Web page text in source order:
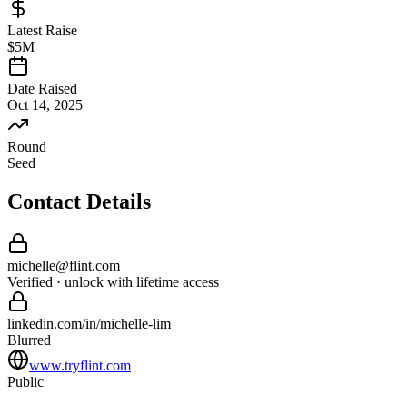
Latest Raise
$5M
Date Raised
Oct 14, 2025
Round
Seed
Contact Details
michelle@flint.com
Verified · unlock with lifetime access
linkedin.com/in/michelle-lim
Blurred
www.tryflint.com
Public